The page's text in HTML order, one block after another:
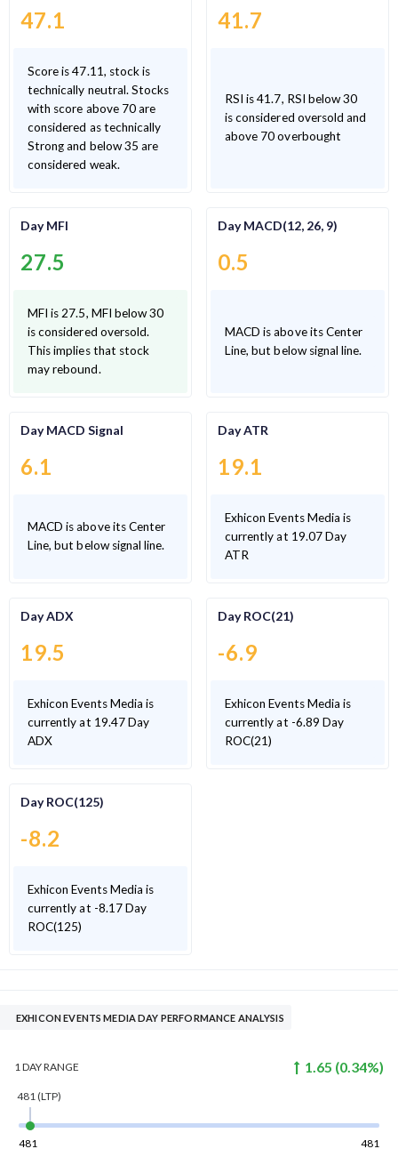
47.1
Score is 47.11, stock is
technically neutral. Stocks
with score above 70 are
considered as technically
Strong and below 35 are
considered weak.
41.7
RSI is 41.7, RSI below 30
is considered oversold and
above 70 overbought
Day MFI
27.5
MFI is 27.5, MFI below 30
is considered oversold.
This implies that stock
may rebound.
Day MACD(12, 26, 9)
0.5
MACD is above its Center
Line, but below signal line.
Day MACD Signal
6.1
MACD is above its Center
Line, but below signal line.
Day ATR
19.1
Exhicon Events Media is
currently at 19.07 Day
ATR
Day ADX
19.5
Exhicon Events Media is
currently at 19.47 Day
ADX
Day ROC(21)
-6.9
Exhicon Events Media is
currently at -6.89 Day
ROC(21)
Day ROC(125)
-8.2
Exhicon Events Media is
currently at -8.17 Day
ROC(125)
EXHICON EVENTS MEDIA DAY PERFORMANCE ANALYSIS
1 DAYRANGE 1.65 (0.34%)
481 (LTP)
481 481